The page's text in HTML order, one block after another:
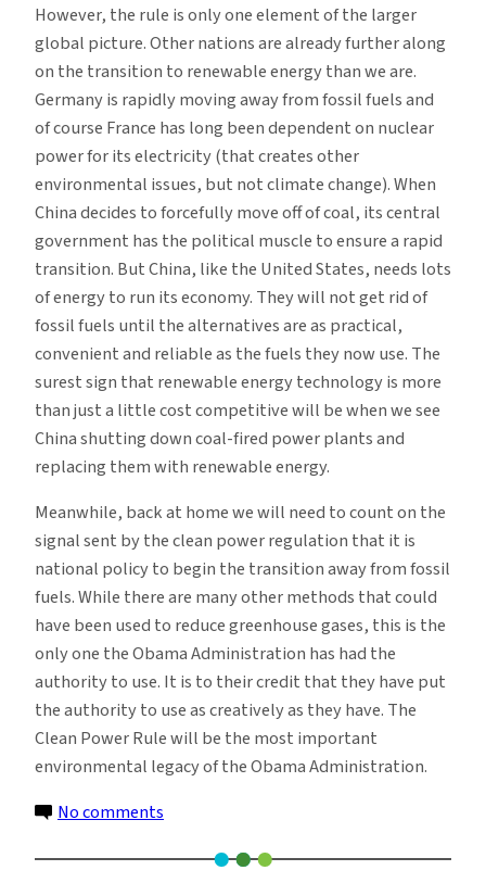
However, the rule is only one element of the larger
global picture. Other nations are already further along
on the transition to renewable energy than we are.
Germany is rapidly moving away from fossil fuels and
of course France has long been dependent on nuclear
power for its electricity (that creates other
environmental issues, but not climate change). When
China decides to forcefully move off of coal, its central
government has the political muscle to ensure a rapid
transition. But China, like the United States, needs lots
of energy to run its economy. They will not get rid of
fossil fuels until the alternatives are as practical,
convenient and reliable as the fuels they now use. The
surest sign that renewable energy technology is more
than just a little cost competitive will be when we see
China shutting down coal-fired power plants and
replacing them with renewable energy.
Meanwhile, back at home we will need to count on the
signal sent by the clean power regulation that it is
national policy to begin the transition away from fossil
fuels. While there are many other methods that could
have been used to reduce greenhouse gases, this is the
only one the Obama Administration has had the
authority to use. It is to their credit that they have put
the authority to use as creatively as they have. The
Clean Power Rule will be the most important
environmental legacy of the Obama Administration.
No comments
White